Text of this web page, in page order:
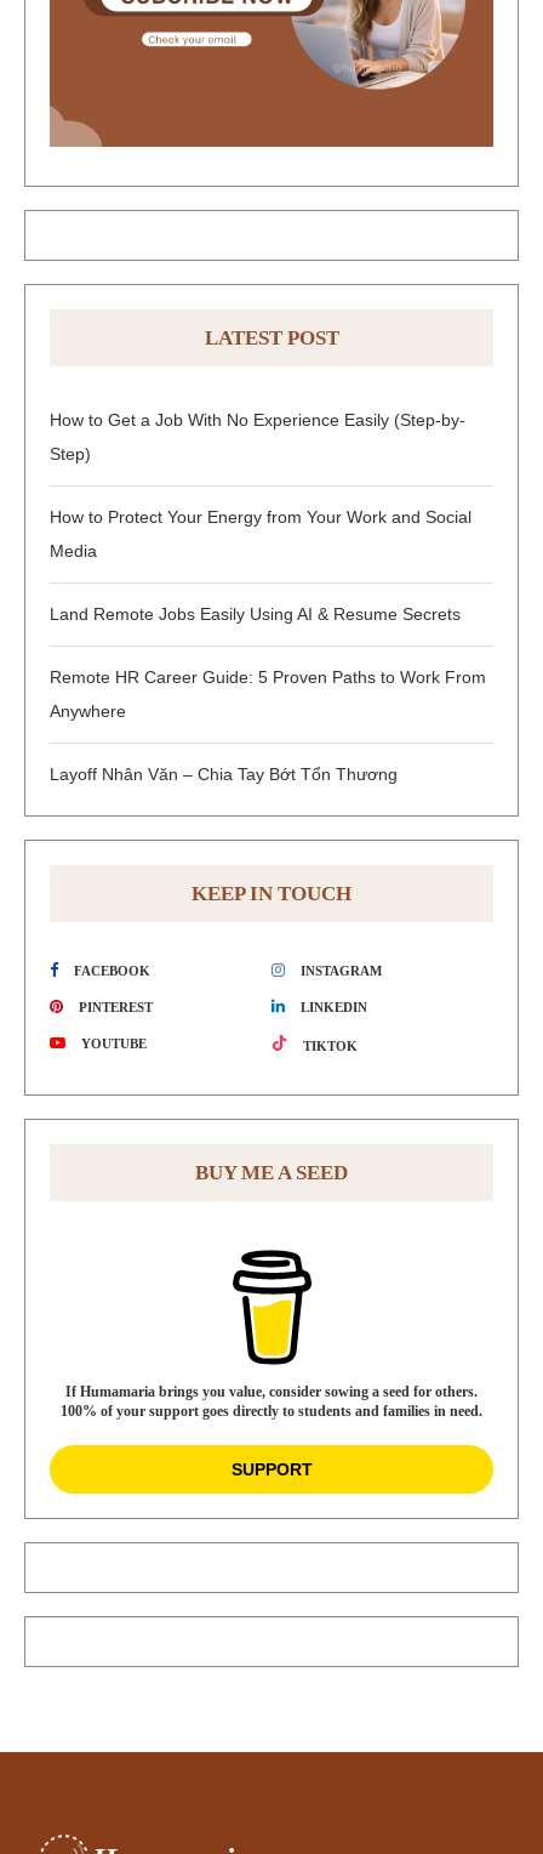
LATEST POST
How to Get a Job With No Experience Easily (Step-by-
Step)
How to Protect Your Energy from Your Work and Social
Media
Land Remote Jobs Easily Using AI & Resume Secrets
Remote HR Career Guide: 5 Proven Paths to Work From
Anywhere
Layoff Nhân Văn – Chia Tay Bớt Tổn Thương
KEEP IN TOUCH
FACEBOOK INSTAGRAM
PINTEREST LINKEDIN
YOUTUBE TIKTOK
BUY ME A SEED
If Humamaria brings you value, consider sowing a seed for others.
100% of your support goes directly to students and families in need.
SUPPORT